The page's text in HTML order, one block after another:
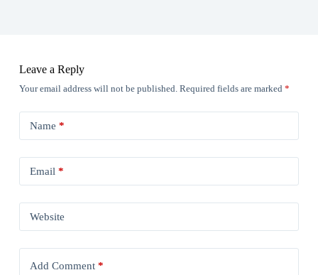
Leave a Reply
Your email address will not be published. Required fields are marked *
Name *
Email *
Website
Add Comment*